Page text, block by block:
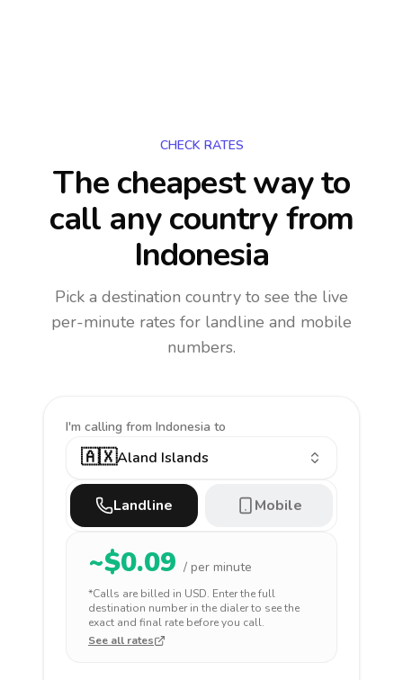
CHECK RATES
The cheapest way to
call any countryfrom
Indonesia
Pick a destination country to see the live
per-minute rates for landline and mobile
numbers.
I'm calling from Indonesia to
🇦🇽Aland Islands
Landline Mobile
~$0.09 / per minute
*Calls are billed in USD. Enter the full
destination number in the dialer to see the
exact and final rate before you call.
See all rates